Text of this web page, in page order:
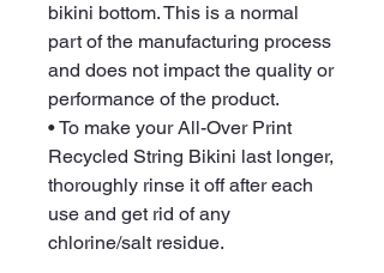
bikini bottom. This is a normal
part of the manufacturing process
and does not impact the quality or
performance of the product.
• To make your All-Over Print
Recycled String Bikini last longer,
thoroughly rinse it off after each
use and get rid of any
chlorine/salt residue.